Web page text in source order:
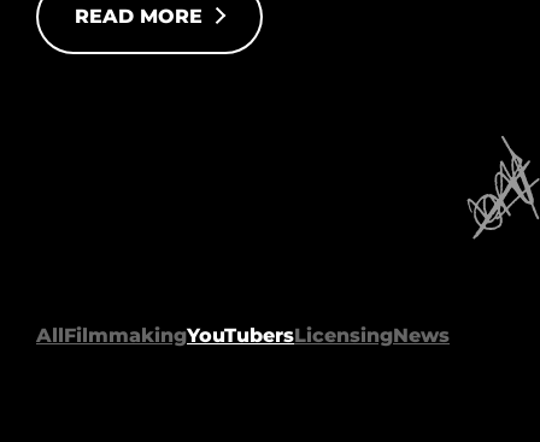
READ MORE
AllFilmmakingYouTubersLicensingNews